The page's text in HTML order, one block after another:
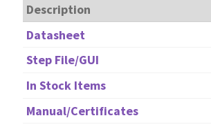
Description
Datasheet
Step File/GUI
In Stock Items
Manual/Certificates